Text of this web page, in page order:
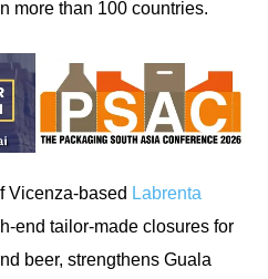
more than 100 countries.
Vicenza-based Labrenta
end tailor-made closures for
beer, strengthens Guala